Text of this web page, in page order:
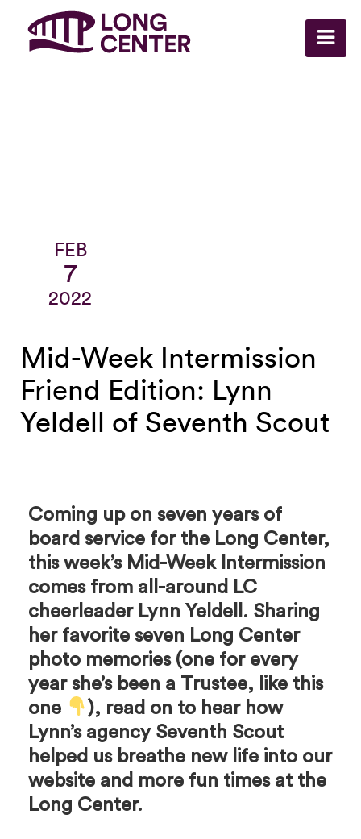
FEB
7
2022
Mid-Week Intermission
Friend Edition: Lynn
Yeldell of Seventh Scout
Coming up on seven years of
board service for the Long Center,
this week’s Mid-Week Intermission
comes from all-around LC
cheerleader Lynn Yeldell. Sharing
her favorite seven Long Center
photo memories (one for every
year she’s been a Trustee, like this
one
), read on to hear how
Lynn’s agency Seventh Scout
helped us breathe new life into our
website and more fun times at the
Long Center.